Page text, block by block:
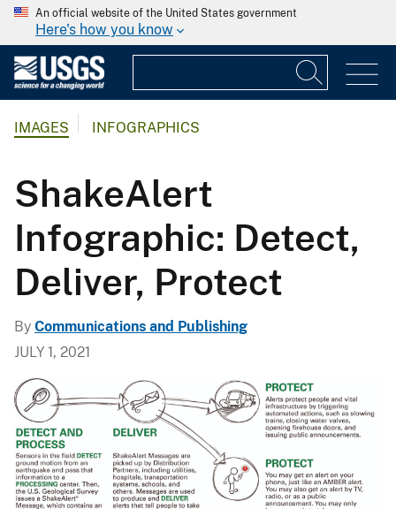
An official website of the United States government
Here's how you know
IMAGES INFOGRAPHICS
ShakeAlert
Infographic: Detect,
Deliver, Protect
By Communications and Publishing
JULY 1, 2021